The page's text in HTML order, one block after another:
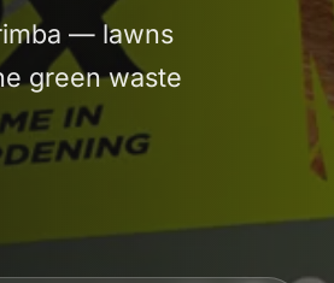
— lawns
green waste